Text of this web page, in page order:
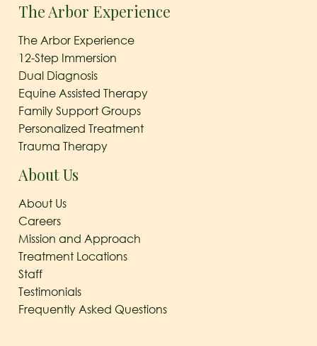
The Arbor Experience
The Arbor Experience
12-Step Immersion
Dual Diagnosis
Equine Assisted Therapy
Family Support Groups
Personalized Treatment
Trauma Therapy
About Us
About Us
Careers
Mission and Approach
Treatment Locations
Staff
Testimonials
Frequently Asked Questions